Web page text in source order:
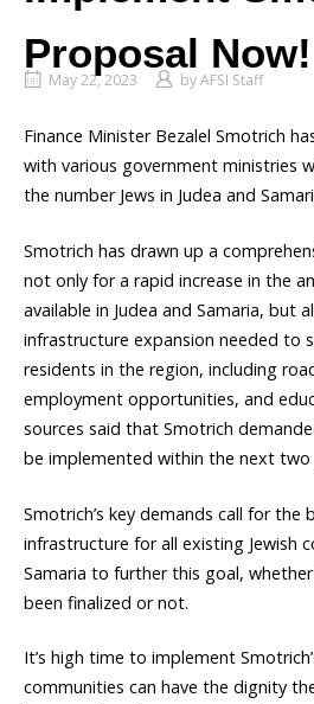
Proposal Now!
May 22, 2023 byAFSI Staff
Finance Minister Bezalel Smotrich
with various government ministries
the number Jews in Judea and
Smotrich has drawn up a
not only for a rapid increase in the
available in Judea and Samaria, but
infrastructure expansion needed to
residents in the region, including
employment opportunities, and
sources said that Smotrich
be implemented within the next two
Smotrich’s key demands call for the
infrastructure for all existing Jewish
Samaria to further this goal,
been finalized or not.
It’s high time to implement
communities can have the dignity